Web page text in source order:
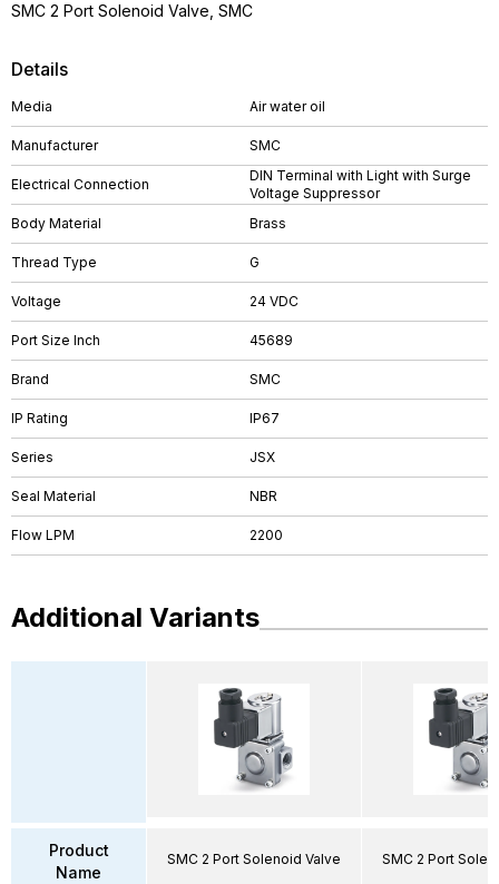
Details
Media Air water oil
Manufacturer SMC
Electrical Connection
DIN Terminal with Light with Surge
Voltage Suppressor
Body Material
Brass
Thread Type G
Voltage 24 VDC
Port Size Inch 45689
Brand SMC
IP Rating IP67
Series JSX
Seal Material NBR
Flow LPM 2200
SMC 2 Port Solenoid Valve, SMC
Additional Variants
Product
Name
SMC 2 Port Solenoid Valve SMC 2 Port